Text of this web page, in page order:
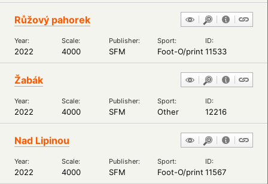
Růžový pahorek
Year: Scale: Publisher: Sport: ID:
2022 4000 SFM Foot-O/print 11533
Žabák
Year: Scale: Publisher: Sport: ID:
2022 4000 SFM Other 12216
Nad Lipinou
Year: Scale: Publisher: Sport: ID:
2022 4000 SFM Foot-O/print 11567